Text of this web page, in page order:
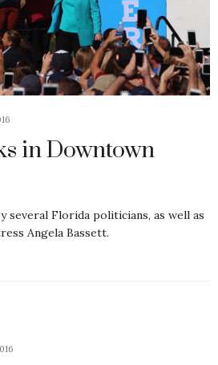
in Downtown
several Florida politicians, as well as
Angela Bassett.